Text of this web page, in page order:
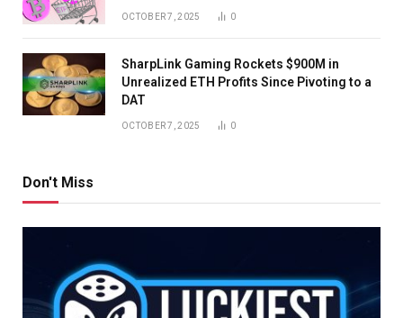
OCTOBER 7, 2025 0
SharpLink Gaming Rockets $900M in
Unrealized ETH Profits Since Pivoting to a
DAT
OCTOBER 7, 2025 0
Don't Miss